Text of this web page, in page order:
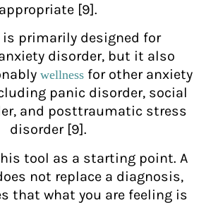
appropriate [9].
is primarily designed for
disorder, but it also
wellness for other anxiety
panic disorder, social
and posttraumatic stress
disorder [9].
tool as a starting point. A
not replace a diagnosis,
that what you are feeling is